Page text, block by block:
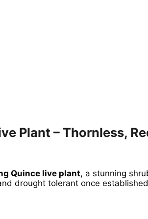
Plant – Thornless,
Quince live plant, a stunning
drought tolerant once